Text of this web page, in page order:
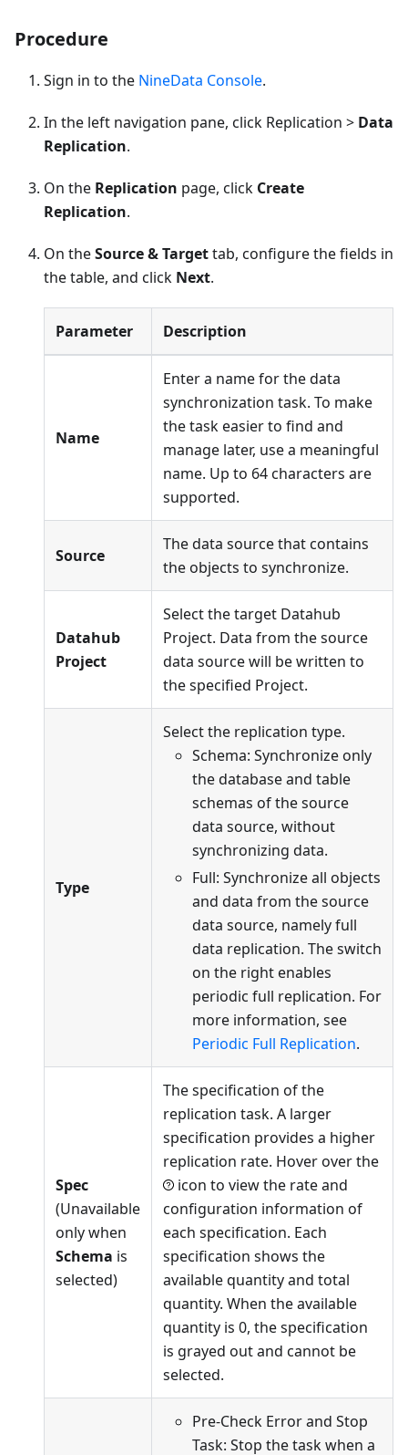
Procedure
Sign in to the NineData Console.
In the left navigation pane, click Replication > Data
Replication.
On the Replication page, click Create
Replication.
On theSource & Targettab, configure the fields in
the table, and click Next.
Parameter Description
Name
Enter a name for the data
synchronization task. To make
the task easier to find and
manage later, use a meaningful
name. Up to 64 characters are
supported.
Source
The data source that contains
the objects to synchronize.
Datahub
Project
Select the target Datahub
Project. Data from the source
data source will be written to
the specified Project.
Type
Select the replication type.
Schema: Synchronize only
the database and table
schemas of the source
data source, without
synchronizing data.
Full: Synchronize all objects
and data from the source
data source, namely full
data replication. The switch
on the right enables
periodic full replication. For
more information, see
Periodic Full Replication.
Spec
(Unavailable
only when
Schema is
selected)
The specification of the
replication task. A larger
specification provides a higher
replication rate. Hover over the
icon to view the rate and
configuration information of
each specification. Each
specification shows the
available quantity and total
quantity. When the available
quantity is 0, the specification
is grayed out and cannot be
selected.
Pre-Check Error and Stop
Task: Stop the task when a